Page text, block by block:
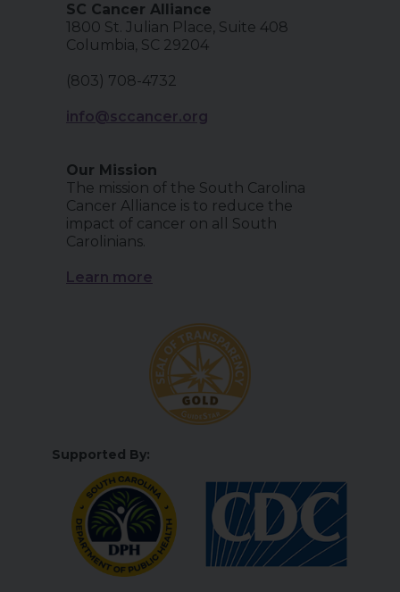
SC Cancer Alliance
1800 St. Julian Place, Suite 408
Columbia, SC 29204
(803) 708-4732
info@sccancer.org
Our Mission
The mission of the South Carolina
Cancer Alliance is to reduce the
impact of cancer on all South
Carolinians.
Learn more
Supported By: